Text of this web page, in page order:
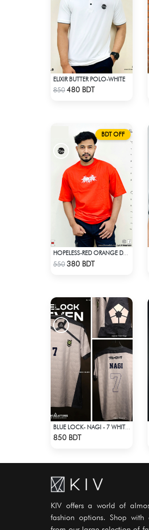
Check Product
ELIXIR BUTTER POLO-WHITE
850480 BDT
BDT OFF
Check Product
HOPELESS-RED ORANGE DROP SHOULDER T- SHIRT
550380 BDT
BLUE LOCK- NAGI - 7 WHITE EDITION JERSEY
850 BDT
KIV offers a world of
fashion options. Shop with